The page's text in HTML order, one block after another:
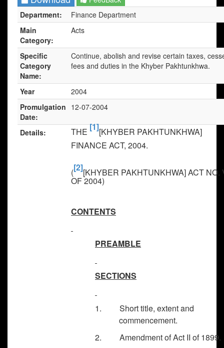
Department:
Finance Department
Main
Category:
Acts
Specific
Category
Name:
Continue, abolish and revise certain taxes,
fees and duties in the Khyber Pakhtunkhwa.
Year
2004
Promulgation
Date:
12-07-2004
Details: THE [1][KHYBER PAKHTUNKHWA]
FINANCE ACT, 2004.
([2][KHYBER PAKHTUNKHWA] ACT NO.
OF 2004)
CONTENTS
PREAMBLE
SECTIONS
1. Short title, extent and
commencement.
2. Amendment of Act II of 1899.